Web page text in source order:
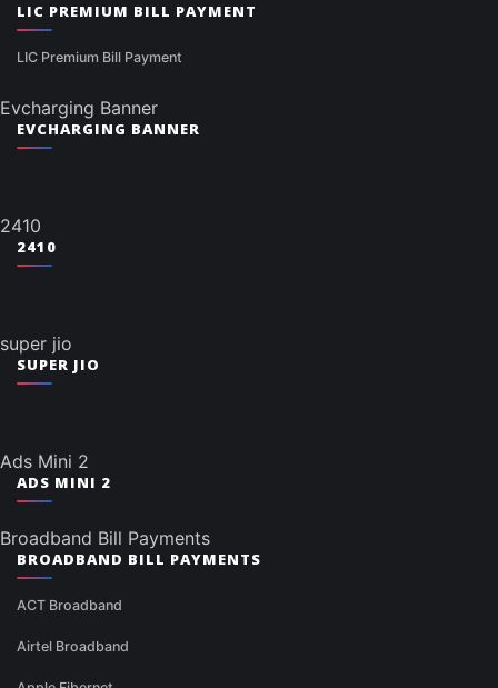
LIC PREMIUM BILL PAYMENT
LIC Premium Bill Payment
Evcharging Banner
EVCHARGING BANNER
2410
2410
super jio
SUPER JIO
Ads Mini 2
ADS MINI 2
Broadband Bill Payments
BROADBAND BILL PAYMENTS
ACT Broadband
Airtel Broadband